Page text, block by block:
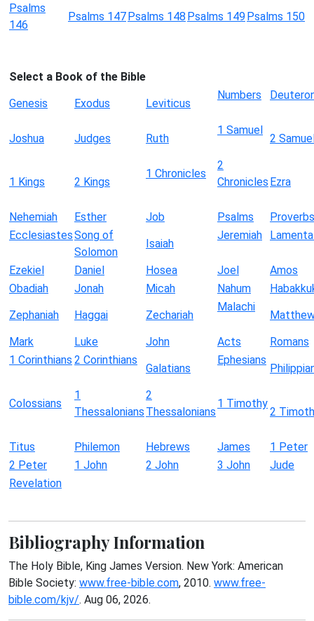
Psalms
146
Psalms 147Psalms 148 Psalms 149Psalms 150
Select a Book of the Bible
Genesis
Exodus Leviticus
Numbers
Joshua Judges Ruth
1 Samuel
2
1 Kings 2 Kings
1 Chronicles
2
Chronicles Ezra
Nehemiah Esther Job Psalms
Proverbs
EcclesiastesSong of
Solomon
Isaiah
Jeremiah
Ezekiel Daniel Hosea Joel
Amos
Obadiah
Jonah Micah Nahum
Zephaniah
Haggai Zechariah
Malachi
Mark
Luke John Acts
Romans
1 Corinthians 2 Corinthians
Galatians
Ephesians
Colossians
1
Thessalonians
2
Thessalonians
1 Timothy
2
Titus Philemon Hebrews James
1 Peter
2 Peter
1 John 2 John 3 John
Jude
Revelation
Bibliography Information
The Holy Bible, King James Version. New York: American
Bible Society: www.free-bible.com, 2010. www.free-
bible.com/kjv/. Aug 06, 2026.